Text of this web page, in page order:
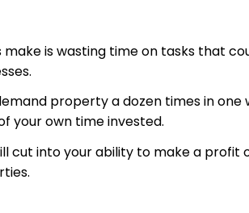
is wasting time on tasks that
property a dozen times in one
your own time invested.
cut into your ability to make a